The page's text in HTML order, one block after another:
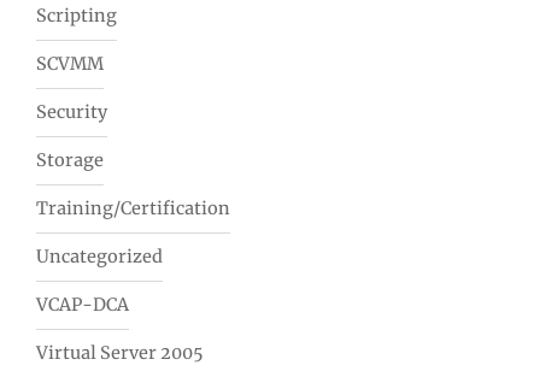
Scripting
SCVMM
Security
Storage
Training/Certification
Uncategorized
VCAP-DCA
Virtual Server 2005